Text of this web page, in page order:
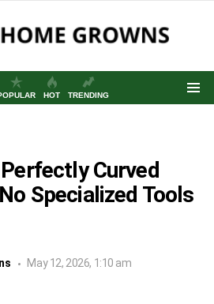
HOT TRENDING
Curved
Specialized Tools
May 12, 2026, 1:10 am